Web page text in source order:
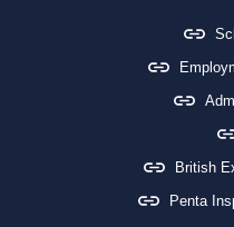
British
Penta